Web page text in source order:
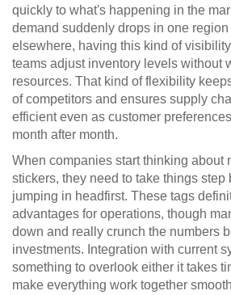
quickly to what's happening in the
demand suddenly drops in one
elsewhere, having this kind of
teams adjust inventory levels without
resources. That kind of flexibility
of competitors and ensures supply
efficient even as customer
month after month.
When companies start thinking about
stickers, they need to take things step
jumping in headfirst. These tags
advantages for operations, though
down and really crunch the numbers
investments. Integration with current
something to overlook either it takes
make everything work together